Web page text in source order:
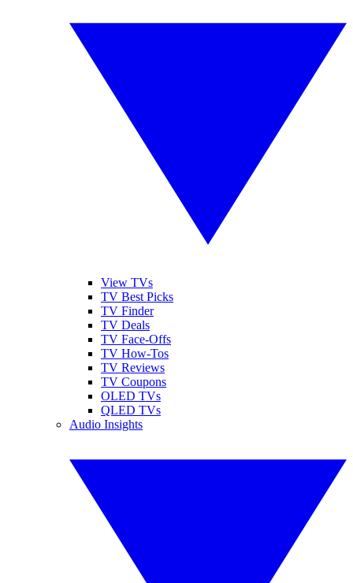
View TVs
TV Best Picks
TV Finder
TV Deals
TV Face-Offs
TV How-Tos
TV Reviews
TV Coupons
OLED TVs
QLED TVs
Audio Insights